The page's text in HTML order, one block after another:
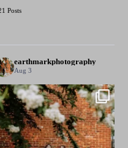
Posts
earthmarkphotography
Aug 3